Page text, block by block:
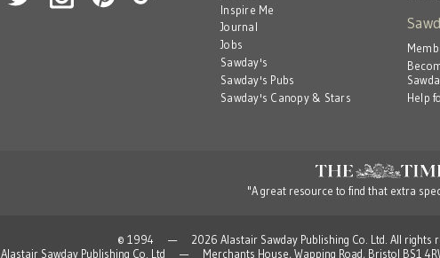
Inspire Me
Journal
Jobs
Sawday's
Sawday's Pubs
Sawday's Canopy & Stars
Help
"A great resource to find that extra
© 1994 — 2026 Alastair Sawday Publishing Co. Ltd. All rights
Alastair Sawday Publishing Co. Ltd — Merchants House, Wapping Road, Bristol BS1